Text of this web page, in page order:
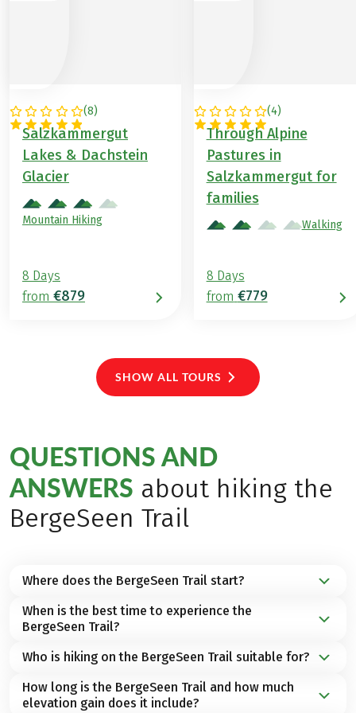
(8)
AUSTRIA
Salzkammergut
Lakes & Dachstein
Glacier
Mountain Hiking
8 Days
from €879
(4)
AUSTRIA
Through Alpine
Pastures in
Salzkammergut for
families
Walking
8 Days
from €779
SHOW ALL TOURS
QUESTIONS AND
ANSWERS about hiking the
BergeSeen Trail
Where does the BergeSeen Trail start?
The Bergeseen Trail starts inGmunden
through 23 stages across the impressive mountain
and lake landscape of theSalzkammergut.
When is the best time to experience the
BergeSeen Trail?
We recommend the months of May until Octoberas
hiking season
to experience the BergeSeen
Trail.
Who is hiking on the BergeSeen Trail suitable for?
Whether you enjoymoderate walkingor trekking
you can expect a varied selection of hiking tours for
How long is the BergeSeen Trail and how much
elevation gain does it include?